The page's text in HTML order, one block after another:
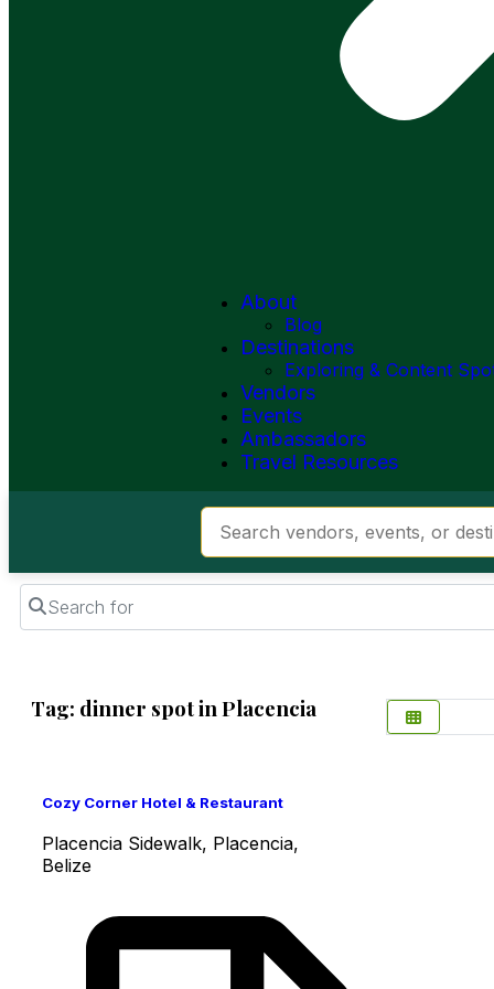
About
Blog
Destinations
Exploring & Content
Vendors
Events
Ambassadors
Travel Resources
Search for
Tag: dinner spot in Placencia
Cozy Corner Hotel & Restaurant
Placencia Sidewalk, Placencia,
Belize